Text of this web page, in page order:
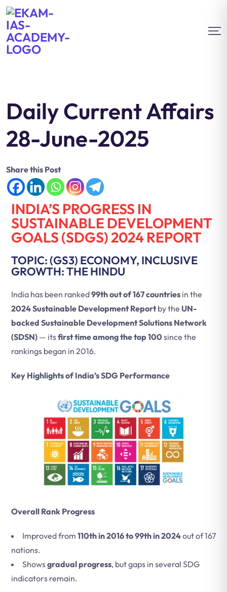
Daily Current Affairs
28-June-2025
Share this Post
INDIA’S PROGRESS IN
SUSTAINABLE DEVELOPMENT
GOALS (SDGS) 2024 REPORT
TOPIC: (GS3) ECONOMY, INCLUSIVE
GROWTH: THE HINDU
India has been ranked99th out of 167 countries in the
2024 Sustainable Development Reportby the UN-
backed Sustainable Development Solutions Network
(SDSN) — itsfirst time among the top 100 since the
rankings began in 2016.
Key Highlights of India’s SDG Performance
Overall Rank Progress
Improved from 110th in 2016 to 99th in 2024out of 167
nations.
Showsgradual progress, but gaps in several SDG
indicators remain.